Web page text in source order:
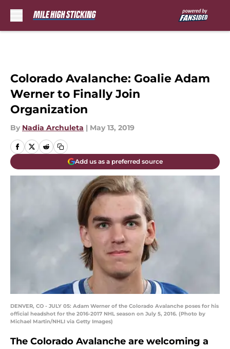
Colorado Avalanche: Goalie Adam
Werner to Finally Join
Organization
By Nadia Archuleta | May 13, 2019
Add us as a preferred source
DENVER, CO - JULY 05: Adam Werner of the Colorado Avalanche poses for his
official headshot for the 2016-2017 NHL season on July 5, 2016. (Photo by
Michael Martin/NHLI via Getty Images)
The Colorado Avalanche are welcoming a